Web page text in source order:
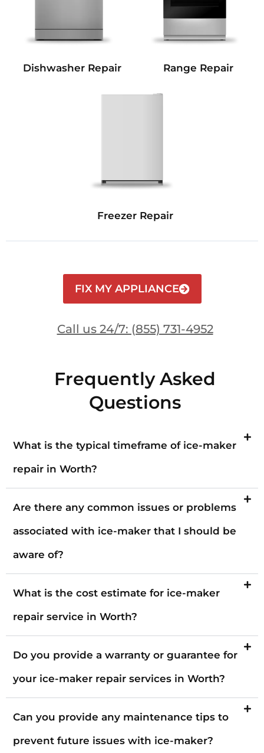
Dishwasher Repair Range Repair
Freezer Repair
FIX MY APPLIANCE
Call us 24/7: (855) 731-4952
Frequently Asked
Questions
What is the typical timeframe of ice-maker
repair in Worth?
Are there any common issues or problems
associated with ice-maker that I should be
aware of?
What is the cost estimate for ice-maker
repair service in Worth?
Do you provide a warranty or guarantee for
your ice-maker repair services in Worth?
Can you provide any maintenance tips to
prevent future issues with ice-maker?